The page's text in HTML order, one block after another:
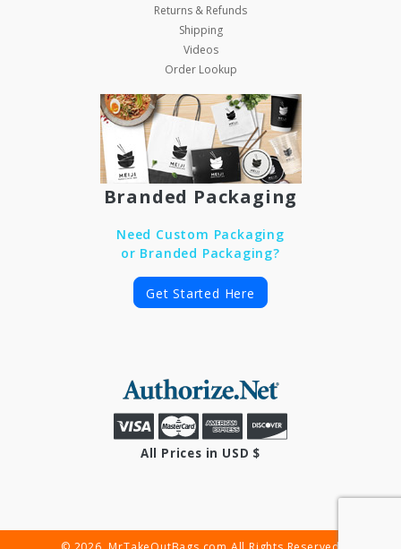
Returns & Refunds
Shipping
Videos
Order Lookup
Branded Packaging
Need Custom Packaging
or Branded Packaging?
Get Started Here
All Prices in USD $